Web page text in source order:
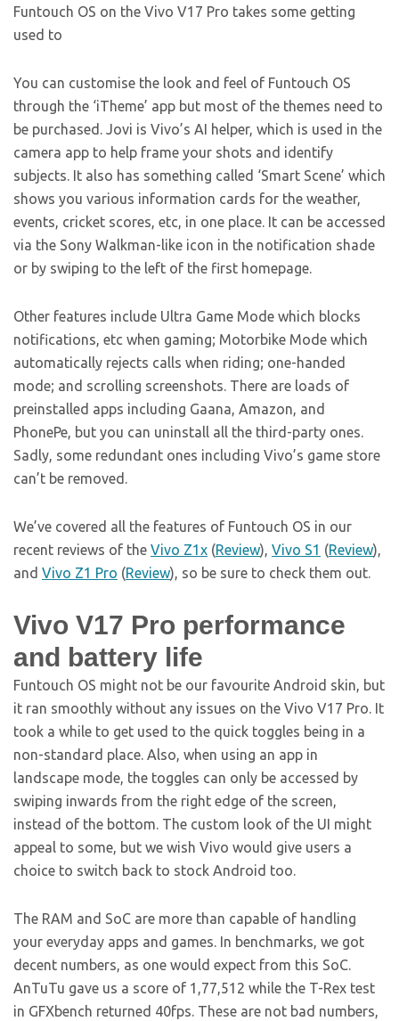
Funtouch OS on the Vivo V17 Pro takes some getting
used to
You can customise the look and feel of Funtouch OS
through the ‘iTheme’ app but most of the themes need to
be purchased. Jovi is Vivo’s AI helper, which is used in the
camera app to help frame your shots and identify
subjects. It also has something called ‘Smart Scene’ which
shows you various information cards for the weather,
events, cricket scores, etc, in one place. It can be accessed
via the Sony Walkman-like icon in the notification shade
or by swiping to the left of the first homepage.
Other features include Ultra Game Mode which blocks
notifications, etc when gaming; Motorbike Mode which
automatically rejects calls when riding; one-handed
mode; and scrolling screenshots. There are loads of
preinstalled apps including Gaana, Amazon, and
PhonePe, but you can uninstall all the third-party ones.
Sadly, some redundant ones including Vivo’s game store
can’t be removed.
We’ve covered all the features of Funtouch OS in our
recent reviews of the Vivo Z1x (Review), Vivo S1 (Review),
and Vivo Z1 Pro (Review), so be sure to check them out.
Vivo V17 Pro performance
and battery life
Funtouch OS might not be our favourite Android skin, but
it ran smoothly without any issues on the Vivo V17 Pro. It
took a while to get used to the quick toggles being in a
non-standard place. Also, when using an app in
landscape mode, the toggles can only be accessed by
swiping inwards from the right edge of the screen,
instead of the bottom. The custom look of the UI might
appeal to some, but we wish Vivo would give users a
choice to switch back to stock Android too.
The RAM and SoC are more than capable of handling
your everyday apps and games. In benchmarks, we got
decent numbers, as one would expect from this SoC.
AnTuTu gave us a score of 1,77,512 while the T-Rex test
in GFXbench returned 40fps. These are not bad numbers,